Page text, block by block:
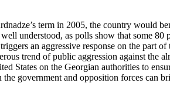
term in 2005, the country would
understood, as polls show that some 80
an aggressive response on the part
trend of public aggression against the
States on the Georgian authorities to
government and opposition forces can